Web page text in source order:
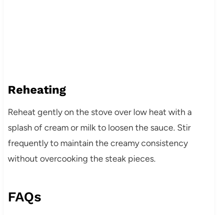
Reheating
Reheat gently on the stove over low heat with a
splash of cream or milk to loosen the sauce. Stir
frequently to maintain the creamy consistency
without overcooking the steak pieces.
FAQs